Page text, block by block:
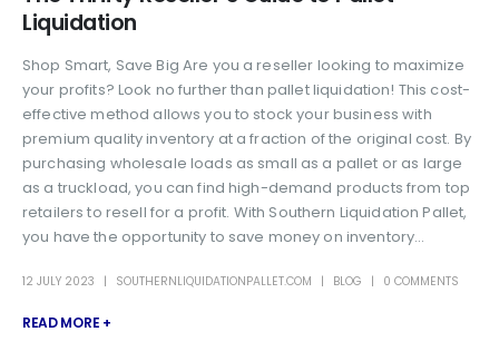
Liquidation
Shop Smart, Save Big Are you a reseller looking to maximize
your profits? Look no further than pallet liquidation! This cost-
effective method allows you to stock your business with
premium quality inventory at a fraction of the original cost. By
purchasing wholesale loads as small as a pallet or as large
as a truckload, you can find high-demand products from top
retailers to resell for a profit. With Southern Liquidation Pallet,
you have the opportunity to save money on inventory...
12 JULY 2023 SOUTHERNLIQUIDATIONPALLET.COM BLOG 0 COMMENTS
READ MORE +